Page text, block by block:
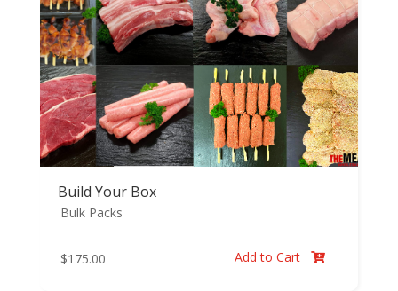
Build Your Box
Bulk Packs
$175.00 Add to Cart 